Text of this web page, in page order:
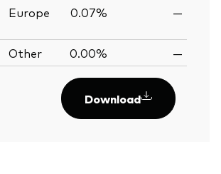
Europe 0.07% —
Other 0.00% —
Download